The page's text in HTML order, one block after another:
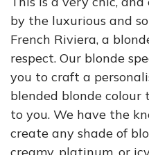
by the luxurious and
French Riviera, a
respect. Our blonde
you to craft a
blended blonde
to you. We have the
create any shade of